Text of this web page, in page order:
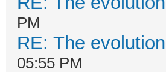
PM
RE: The
05:55 PM